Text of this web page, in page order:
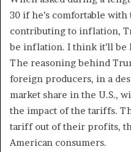
30 if he’s comfortable
contributing to inflation,
be inflation. I think it’ll be
The reasoning behind
foreign producers, in a
market share in the U.S.,
the impact of the tariffs.
tariff out of their profits,
American consumers.